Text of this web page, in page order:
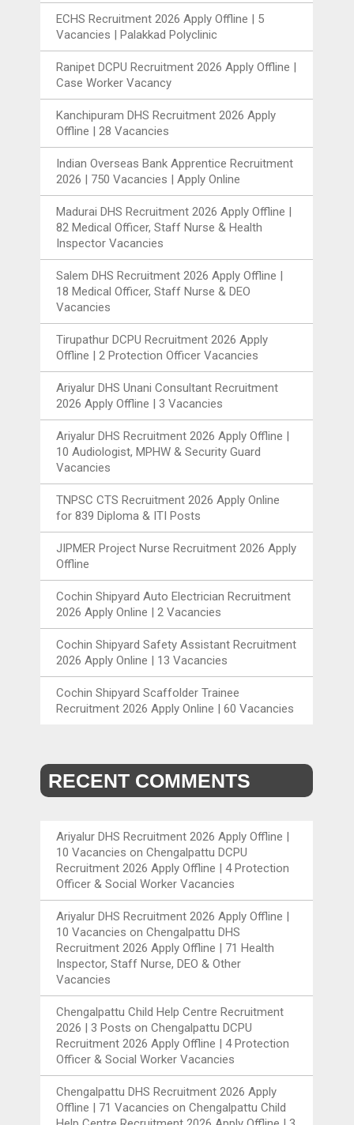
ECHS Recruitment 2026 Apply Offline | 5
Vacancies | Palakkad Polyclinic
Ranipet DCPU Recruitment 2026 Apply Offline |
Case Worker Vacancy
Kanchipuram DHS Recruitment 2026 Apply
Offline | 28 Vacancies
Indian Overseas Bank Apprentice Recruitment
2026 | 750 Vacancies | Apply Online
Madurai DHS Recruitment 2026 Apply Offline |
82 Medical Officer, Staff Nurse & Health
Inspector Vacancies
Salem DHS Recruitment 2026 Apply Offline |
18 Medical Officer, Staff Nurse & DEO
Vacancies
Tirupathur DCPU Recruitment 2026 Apply
Offline | 2 Protection Officer Vacancies
Ariyalur DHS Unani Consultant Recruitment
2026 Apply Offline | 3 Vacancies
Ariyalur DHS Recruitment 2026 Apply Offline |
10 Audiologist, MPHW & Security Guard
Vacancies
TNPSC CTS Recruitment 2026 Apply Online
for 839 Diploma & ITI Posts
JIPMER Project Nurse Recruitment 2026 Apply
Offline
Cochin Shipyard Auto Electrician Recruitment
2026 Apply Online | 2 Vacancies
Cochin Shipyard Safety Assistant Recruitment
2026 Apply Online | 13 Vacancies
Cochin Shipyard Scaffolder Trainee
Recruitment 2026 Apply Online | 60 Vacancies
RECENT COMMENTS
Ariyalur DHS Recruitment 2026 Apply Offline |
10 Vacancies onChengalpattu DCPU
Recruitment 2026 Apply Offline | 4 Protection
Officer & Social Worker Vacancies
Ariyalur DHS Recruitment 2026 Apply Offline |
10 Vacancies onChengalpattu DHS
Recruitment 2026 Apply Offline | 71 Health
Inspector, Staff Nurse, DEO & Other
Vacancies
Chengalpattu Child Help Centre Recruitment
2026 | 3 Posts onChengalpattu DCPU
Recruitment 2026 Apply Offline | 4 Protection
Officer & Social Worker Vacancies
Chengalpattu DHS Recruitment 2026 Apply
Offline | 71 Vacancies onChengalpattu Child